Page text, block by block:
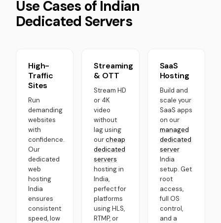
Use Cases of Indian
Dedicated Servers
High-
Traffic
Sites
Run
demanding
websites
with
confidence.
Our
dedicated
web
hosting
India
ensures
consistent
speed, low
Streaming
& OTT
Stream HD
or 4K
video
without
lag using
ourcheap
dedicated
servers
hosting in
India,
perfect for
platforms
using HLS,
RTMP, or
SaaS
Hosting
Build and
scale your
SaaS apps
on our
managed
dedicated
server
India
setup. Get
root
access,
full OS
control,
and a